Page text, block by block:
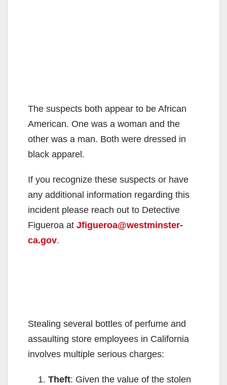
The suspects both appear to be African
American. One was a woman and the
other was a man. Both were dressed in
black apparel.
If you recognize these suspects or have
any additional information regarding this
incident please reach out to Detective
Figueroa at Jfigueroa@westminster-
ca.gov.
Stealing several bottles of perfume and
assaulting store employees in California
involves multiple serious charges:
Theft: Given the value of the stolen